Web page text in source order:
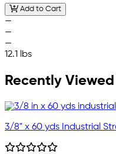
Add to Cart
—
—
—
12.1 lbs
Recently Viewed
3/8" x 60 yds Industrial